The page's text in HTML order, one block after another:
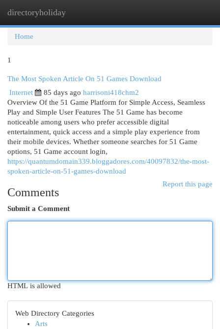
directoryholiday
Home
1
The Most Spoken Article On 51 Games Download
Internet
85 days ago harrisoni418chm2
Overview Of the 51 Game Platform for Simple Access, Seamless
Play and Simple User Features The 51 Game has become
noticeable among users who prefer accessible digital
entertainment, quick access and a simple play experience from
their mobile devices. Whether someone searches for 51 Game
options, 51 Game account login,
https://quantumdomain339.bloggadores.com/40097832/the-most-
spoken-article-on-51-games-download
Report this page
Comments
Submit a Comment
HTML is allowed
Web Directory Categories
Arts